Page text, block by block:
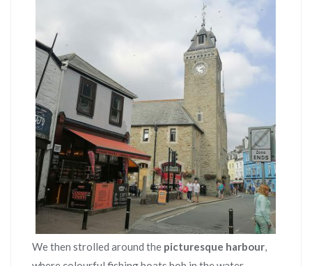
We then strolled around the picturesque harbour,